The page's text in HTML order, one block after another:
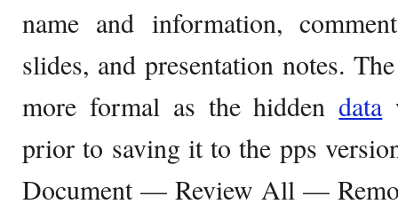
name and information,
slides, and presentation notes.
more formal as the hiddendata
prior to saving it to the pps
Document — Review All —